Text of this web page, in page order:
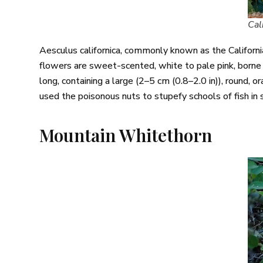
Aesculus californica, commonly known as the
flowers are sweet-scented, white to pale pink, borne
long, containing a large (2–5 cm (0.8–2.0 in)), round,
used the poisonous nuts to stupefy schools of fish
Mountain Whitethorn